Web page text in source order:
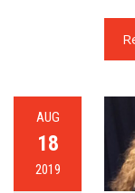
AUG
18
2019